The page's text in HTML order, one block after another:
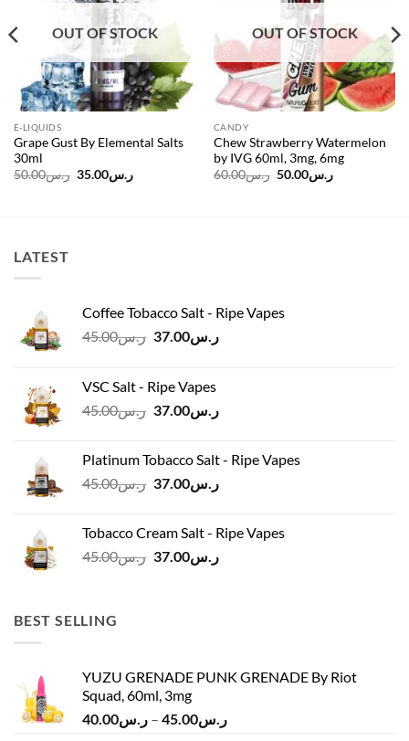
OUT OF STOCK
E-LIQUIDS
Grape Gust By Elemental Salts
30ml
ر.س50.00
Originalر.س35.00
Current
price
OUT OF STOCK
CANDY
Chew Strawberry Watermelon
by IVG 60ml, 3mg, 6mg
ر.س60.00
Originalر.س50.00
Current
price
LATEST
Coffee Tobacco Salt - Ripe Vapes
ر.س45.00
Original
ر.س45.00.
ر.س37.00
Current
VSC Salt - Ripe Vapes
ر.س45.00
Original
ر.س45.00.
ر.س37.00
Current
ر.س37.00.
Platinum Tobacco Salt - Ripe Vapes
ر.س45.00
Original
ر.س45.00.
ر.س37.00
Current
ر.س37.00.Tobacco Cream Salt - Ripe Vapes
ر.س45.00
Originalر.س37.00
Current
BEST SELLING
YUZU GRENADE PUNK GRENADE By Riot
Squad, 60ml, 3mg
ر.س40.00 – ر.س45.00
Price